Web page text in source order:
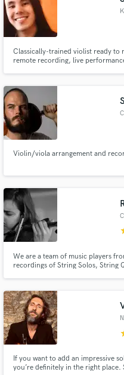
Classically-trained violist ready to
remote recording, live
Violin/viola arrangement and
We are a team of music players
recordings of String Solos, String
If you want to add an impressive
you’re definitely in the right